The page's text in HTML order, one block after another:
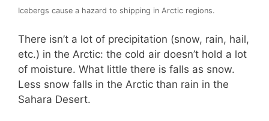
Icebergs cause a hazard to shipping in Arctic regions.
There isn’t a lot of precipitation (snow, rain, hail,
etc.) in the Arctic: the cold air doesn’t hold a lot
of moisture. What little there is falls as snow.
Less snow falls in the Arctic than rain in the
Sahara Desert.